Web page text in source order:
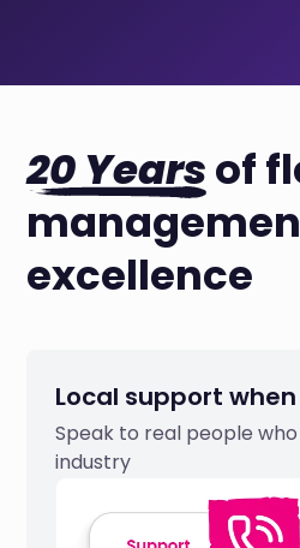
20 Yearsof
excellence
Local support
Speak to real people
industry